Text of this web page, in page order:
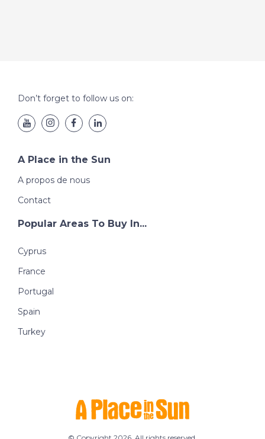
Don’t forget to follow us on:
A Place in the Sun
A propos de nous
Contact
Popular Areas To Buy In...
Cyprus
France
Portugal
Spain
Turkey